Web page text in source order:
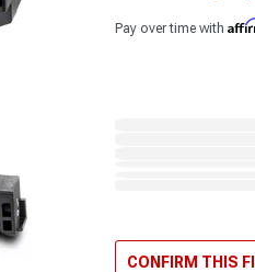
Pay over time with
CONFIRM THIS